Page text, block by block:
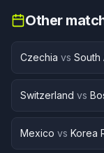
Other
Czechia vs South
Switzerland vs
Mexico vs Korea